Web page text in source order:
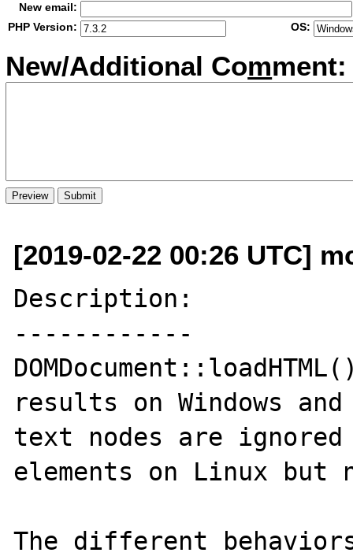
New email:
PHP Version:
OS:
New/Additional Comment:
[2019-02-22 00:26 UTC]
Description:
------------
results on Windows
text nodes are
elements on Linux but
The different